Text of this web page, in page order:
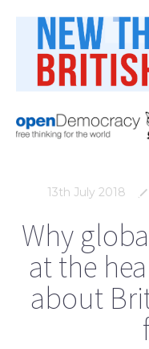
13th July 2018
Why
at the
about